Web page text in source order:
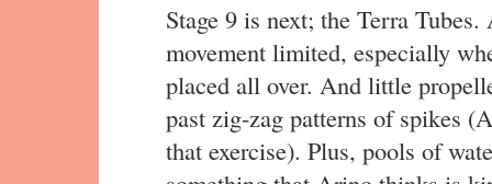
Stage 9 is next; the Terra
movement limited, especially
placed all over. And little
past zig-zag patterns of spikes
that exercise). Plus, pools of